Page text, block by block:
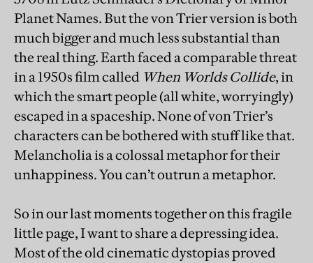
Planet Names. But the von Trier version is both
much bigger and much less substantial than
the real thing. Earth faced a comparable threat
in a 1950s film called When Worlds Collide, in
which the smart people (all white, worryingly)
escaped in a spaceship. None of von Trier’s
characters can be bothered with stuff like that.
Melancholia is a colossal metaphor for their
unhappiness. You can’t outrun a metaphor.
So in our last moments together on this fragile
little page, I want to share a depressing idea.
Most of the old cinematic dystopias proved